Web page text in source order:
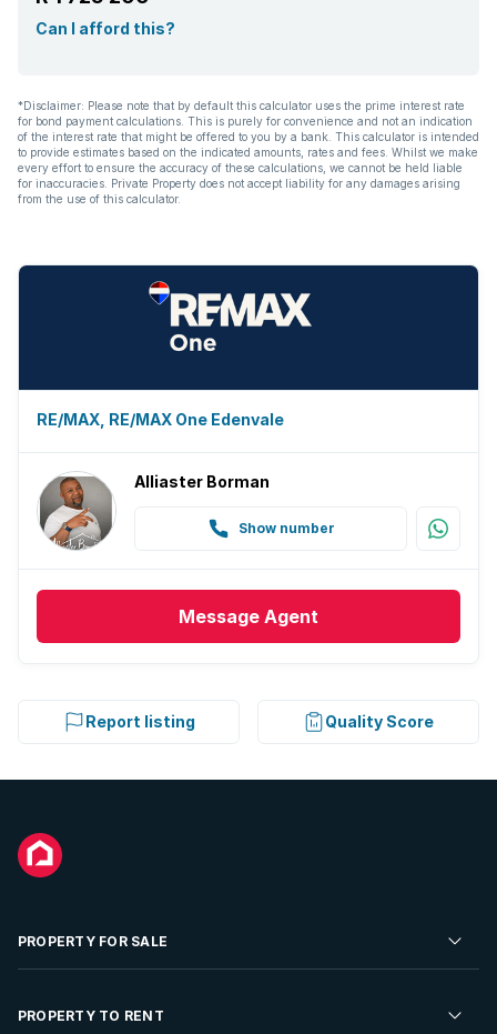
Can I afford this?
*Disclaimer: Please note that by default this calculator uses the prime interest rate
for bond payment calculations. This is purely for convenience and not an indication
of the interest rate that might be offered to you by a bank. This calculator is intended
to provide estimates based on the indicated amounts, rates and fees. Whilst we make
every effort to ensure the accuracy of these calculations, we cannot be held liable
for inaccuracies. Private Property does not accept liability for any damages arising
from the use of this calculator.
RE/MAX, RE/MAX One Edenvale
Alliaster Borman
Show number
Message Agent
Report listing Quality Score
PROPERTY FOR SALE
Residential Property for Sale
PROPERTY TO RENT